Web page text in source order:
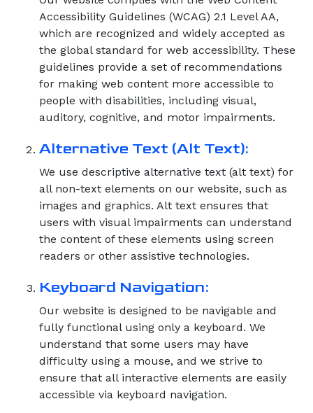
Accessibility Guidelines (WCAG) 2.1 Level AA,
which are recognized and widely accepted as
the global standard for web accessibility. These
guidelines provide a set of recommendations
for making web content more accessible to
people with disabilities, including visual,
auditory, cognitive, and motor impairments.
Alternative Text (Alt Text):
We use descriptive alternative text (alt text) for
all non-text elements on our website, such as
images and graphics. Alt text ensures that
users with visual impairments can understand
the content of these elements using screen
readers or other assistive technologies.
Keyboard Navigation:
Our website is designed to be navigable and
fully functional using only a keyboard. We
understand that some users may have
difficulty using a mouse, and we strive to
ensure that all interactive elements are easily
accessible via keyboard navigation.